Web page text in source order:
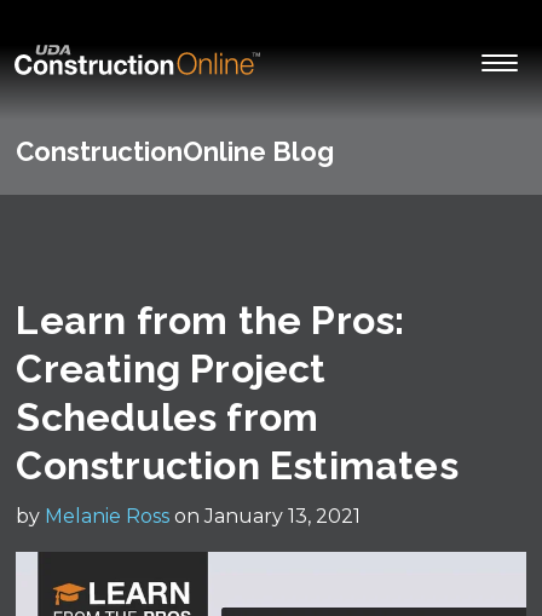
ConstructionOnline Blog
Learn from the Pros:
Creating Project
Schedules from
Construction Estimates
by Melanie Ross on January 13, 2021